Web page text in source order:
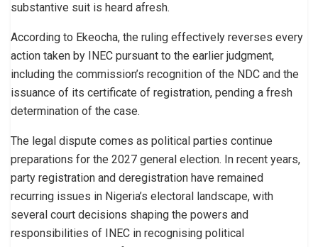
substantive suit is heard afresh.
According to Ekeocha, the ruling effectively reverses every
action taken by INEC pursuant to the earlier judgment,
including the commission’s recognition of the NDC and the
issuance of its certificate of registration, pending a fresh
determination of the case.
The legal dispute comes as political parties continue
preparations for the 2027 general election. In recent years,
party registration and deregistration have remained
recurring issues in Nigeria’s electoral landscape, with
several court decisions shaping the powers and
responsibilities of INEC in recognising political